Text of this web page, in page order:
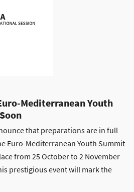
Mediterranean Youth
that preparations are in full
Euro-Mediterranean Youth Summit
from 25 October to 2 November
prestigious event will mark the